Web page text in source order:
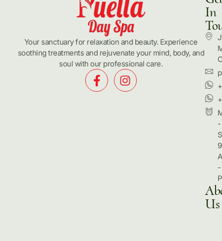
Your sanctuary for relaxation and beauty. Experience
soothing treatments and rejuvenate your mind, body, and
soul with our professional care.
In
-
9
-
Us